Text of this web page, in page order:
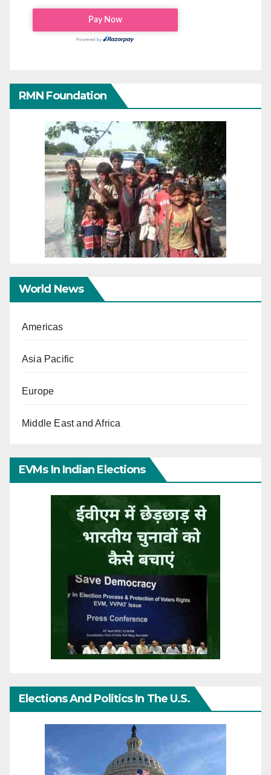
RMN Foundation
World News
Americas
Asia Pacific
Europe
Middle East and Africa
EVMs In Indian Elections
Elections And Politics In The U.S.